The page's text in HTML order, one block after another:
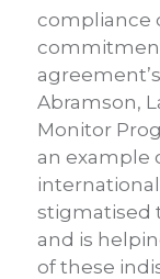
compliance
Abramson,
Monitor
an example
stigmatised
and is
of these